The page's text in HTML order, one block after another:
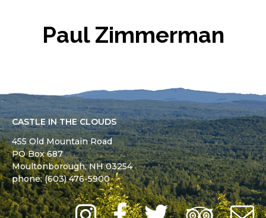
Paul Zimmerman
CASTLE IN THE CLOUDS
455 Old Mountain Road
PO Box 687
Moultonborough,NH03254
phone: (603) 476-5900